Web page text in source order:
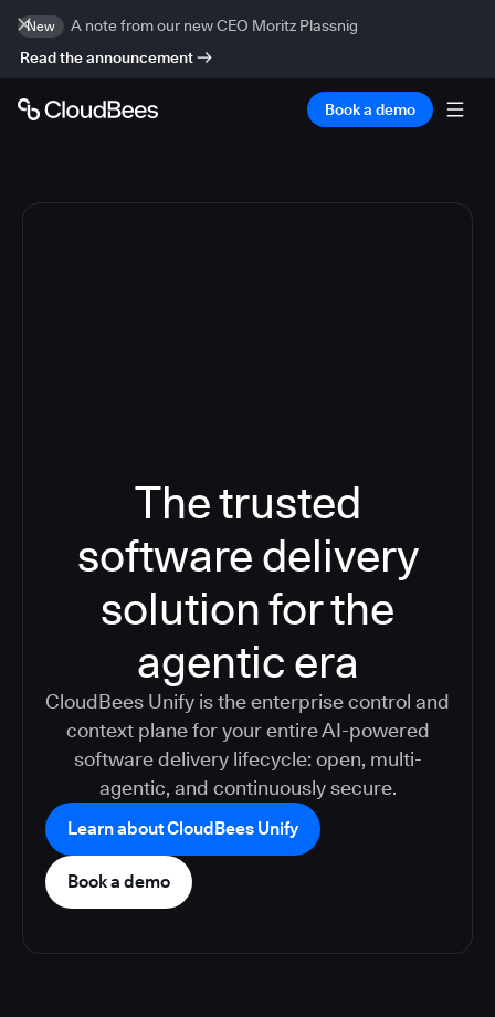
New
A note from our new CEO Moritz Plassnig
Read the announcement
Book a demo
The trusted
software delivery
solution for the
agentic era
CloudBees Unify is the enterprise control and
context plane for your entire AI-powered
software delivery lifecycle: open, multi-
agentic, and continuously secure.
Learn about CloudBees Unify
Book a demo